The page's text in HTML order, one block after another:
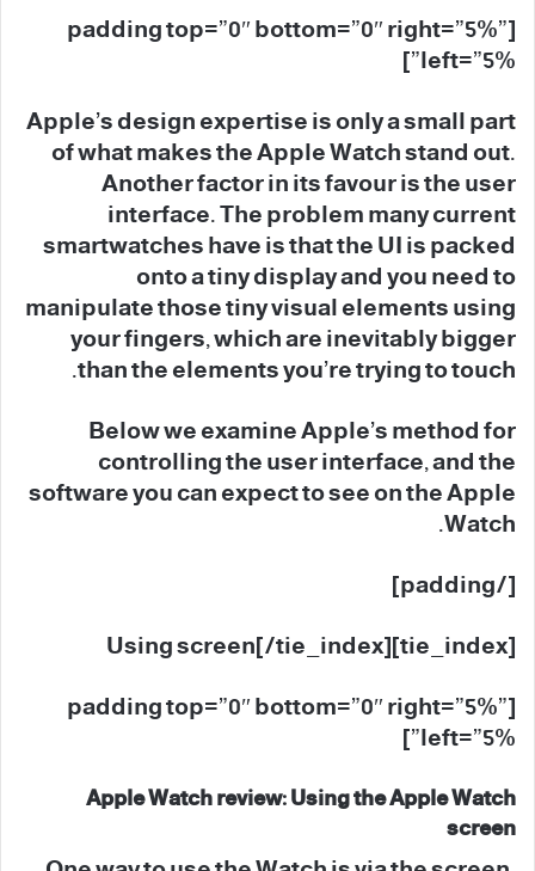
[padding top=”0″ bottom=”0″ right=”5%”
left=”5%”]
Apple’s design expertise is only a small part
of what makes the Apple Watch stand out.
Another factor in its favour is the user
interface. The problem many current
smartwatches have is that the UI is packed
onto a tiny display and you need to
manipulate those tiny visual elements using
your fingers, which are inevitably bigger
than the elements you’re trying to touch.
Below we examine Apple’s method for
controlling the user interface, and the
software you can expect to see on the Apple
Watch.
[/padding]
[tie_index]Using screen[/tie_index]
[padding top=”0″ bottom=”0″ right=”5%”
left=”5%”]
Apple Watch review: Using the Apple Watch
screen